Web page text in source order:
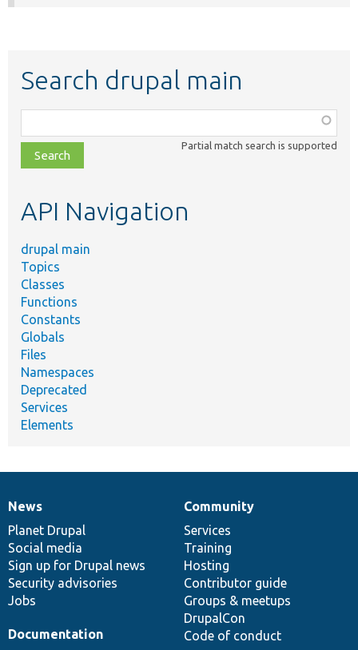
Search drupal main
class,
file,
topic,
Partial match search is supported
API Navigation
drupal main
Topics
Classes
Functions
Constants
Globals
Files
Namespaces
Deprecated
Services
Elements
News
items
News
Planet Drupal
Social media
Sign up for Drupal news
Security advisories
Jobs
Our
community
Community
Services
Training
Hosting
Contributor guide
Groups & meetups
DrupalCon
Code of conduct
Documentation
Documentation
Drupal
code
base
Governance
of
community